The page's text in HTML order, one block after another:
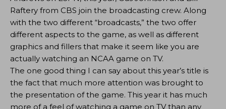
Raftery from CBS join the broadcasting crew. Along
with the two different “broadcasts,” the two offer
different aspects to the game, as well as different
graphics and fillers that make it seem like you are
actually watching an NCAA game on TV.
The one good thing I can say about this year’s title is
the fact that much more attention was brought to
the presentation of the game. This year it has much
more of a feel of watching a game on TV than any